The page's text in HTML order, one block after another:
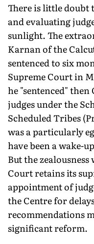
There is little doubt
and evaluating
sunlight. The
Karnan of the
sentenced to six
Supreme Court in
he "sentenced"
judges under the
Scheduled Tribes
was a particularly
have been a wake-
But the
Court retains its
appointment of
the Centre for
recommendations
significant reform.